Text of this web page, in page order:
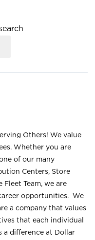
Others! We value
Whether you are
of our many
Centers, Store
Team, we are
opportunities. We
a company that values
that each individual
a difference at Dollar